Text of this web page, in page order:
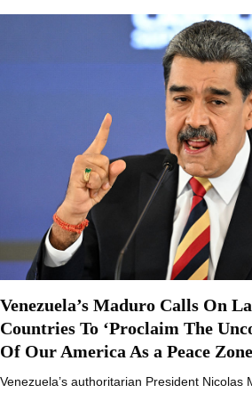
Venezuela’s Maduro Calls On
Countries To ‘Proclaim The
Of Our America As a Peace
Venezuela’s authoritarian President Nicolas